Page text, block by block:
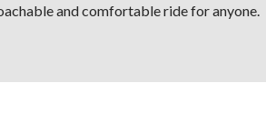
and comfortable ride for anyone.